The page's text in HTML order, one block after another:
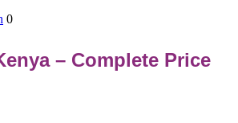
0
– Complete Price